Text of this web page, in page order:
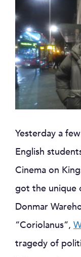
Yesterday a
English
Cinema on
got the unique
Donmar
“Coriolanus”,
tragedy of